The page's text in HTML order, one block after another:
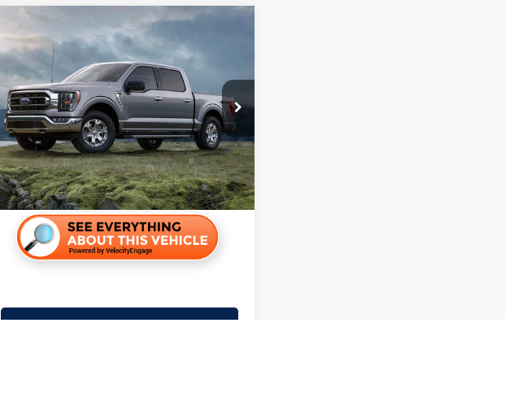
2022Ford F-150XLT
Miller Lincoln
Stock:G90226A
175,500 mi
$23,845
PRICE:
Less
Retail Price:
$23,495
Documentation Fee:
+$350
Compare Vehicle